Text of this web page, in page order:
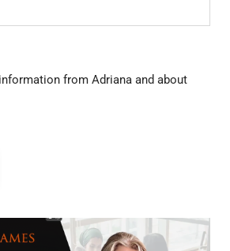
from Adriana and about